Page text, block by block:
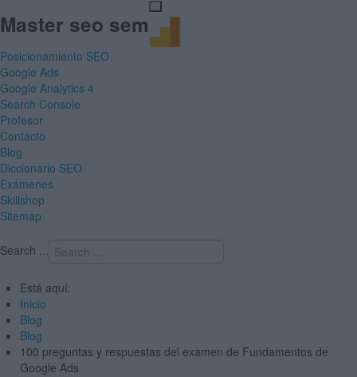
Master seo sem
Posicionamiento SEO
Google Ads
Google Analytics 4
Search Console
Profesor
Contacto
Blog
Diccionario SEO
Exámenes
Skillshop
Sitemap
Search ...
Está aquí:
Inicio
Blog
Blog
100 preguntas y respuestas del examen de Fundamentos de
Google Ads